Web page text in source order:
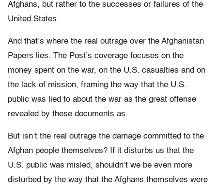
Afghans, but rather to the successes or failures of the
United States.
And that’s where the real outrage over the Afghanistan
Papers lies. The Post’s coverage focuses on the
money spent on the war, on the U.S. casualties and on
the lack of mission, framing the way that the U.S.
public was lied to about the war as the great offense
revealed by these documents as.
But isn’t the real outrage the damage committed to the
Afghan people themselves? If it disturbs us that the
U.S. public was misled, shouldn’t we be even more
disturbed by the way that the Afghans themselves were